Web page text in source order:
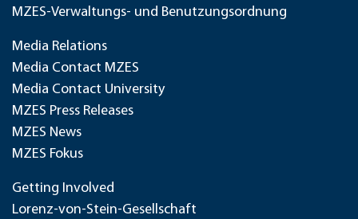
MZES-Verwaltungs- und Benutzungsordnung
Media Relations
Media Contact MZES
Media Contact University
MZES Press Releases
MZES News
MZES Fokus
Getting Involved
Lorenz-von-Stein-Gesellschaft